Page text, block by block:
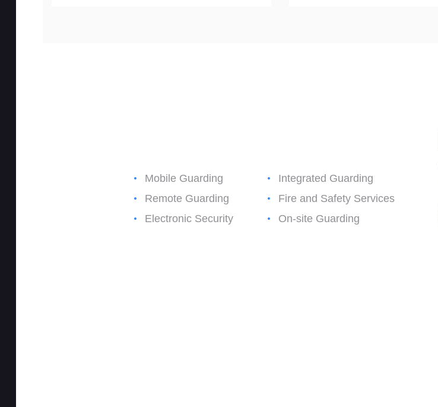
Mobile Guarding
Remote Guarding
Electronic Security
Integrated Guarding
Fire and Safety Services
On-site Guarding